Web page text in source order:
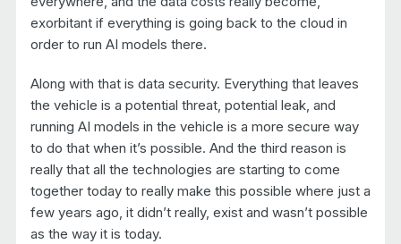
exorbitant if everything is going back to the cloud in
order to run AI models there.
Along with that is data security. Everything that leaves
the vehicle is a potential threat, potential leak, and
running AI models in the vehicle is a more secure way
to do that when it’s possible. And the third reason is
really that all the technologies are starting to come
together today to really make this possible where just a
few years ago, it didn’t really, exist and wasn’t possible
as the way it is today.